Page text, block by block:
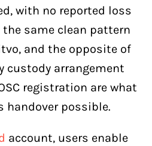
with no reported loss
same clean pattern
and the opposite of
custody arrangement
registration are what
handover possible.
account, users enable